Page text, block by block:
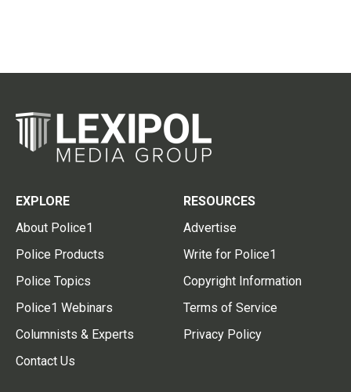
EXPLORE
About Police1
Police Products
Police Topics
Police1 Webinars
Columnists & Experts
Contact Us
RESOURCES
Advertise
Write for Police1
Copyright Information
Terms of Service
Privacy Policy